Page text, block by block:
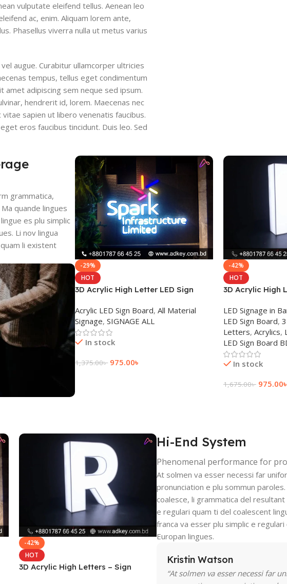
vulputate eleifend tellus. Aenean leo
ac, enim. Aliquam lorem ante,
Phasellus viverra nulla ut metus varius
augue. Curabitur ullamcorper ultricies
tempus, tellus eget condimentum
amet adipiscing sem neque sed ipsum.
hendrerit id, lorem. Maecenas nec
sapien ut libero venenatis faucibus.
eros faucibus tincidunt. Duis leo. Sed
grammatica,
quande lingues
es plu simplic
Li nov lingua
li existent
-29%
HOT
3D Acrylic High Letter LED Sign
Acrylic LED Sign Board, All Material
Signage, SIGNAGE ALL
In stock
1,375.00৳ 975.00৳
-42%
HOT
3D Acrylic High
LED Signage in
LED Sign Board,
Letters, Acrylics,
LED Sign Board
In stock
1,675.00৳ 975.00৳
-42%
HOT
3D Acrylic High Letters – Sign
Hi-End System
Phenomenal performance for
At solmen va esser necessi far
pronunciation e plu sommun
coalesce, li grammatica del
e regulari quam ti del coalescent
franca va esser plu simplic e
Europan lingues.
Kristin Watson
“At solmen va esser necessi far